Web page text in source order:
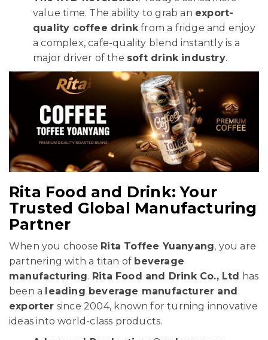
value time. The ability to grab an export-
quality coffee drinkfrom a fridge and enjoy
a complex, cafe-quality blend instantly is a
major driver of the soft drink industry.
Rita Food and Drink: Your
Trusted Global Manufacturing
Partner
When you choose Rita Toffee Yuanyang, you are
partnering with a titan of beverage
manufacturing. Rita Food and Drink Co., Ltd has
been a leading beverage manufacturer and
exporter since 2004, known for turning innovative
ideas into world-class products.